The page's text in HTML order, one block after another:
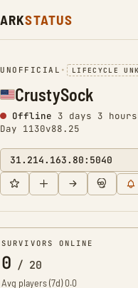
ARKSTATUS
UNOFFICIAL • LIFECYCLE
CrustySock
Offline 3 days 3 hours
Day 1130v88.25
31.214.163.80:5040
SURVIVORS ONLINE
0 / 20
Avg players (7d)0.0